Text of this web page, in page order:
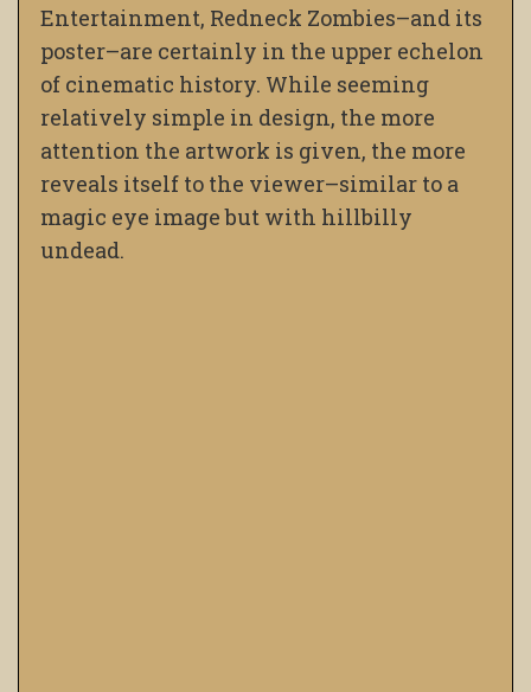
Entertainment, Redneck Zombies–and its
poster–are certainly in the upper echelon
of cinematic history. While seeming
relatively simple in design, the more
attention the artwork is given, the more
reveals itself to the viewer–similar to a
magic eye image but with hillbilly
undead.